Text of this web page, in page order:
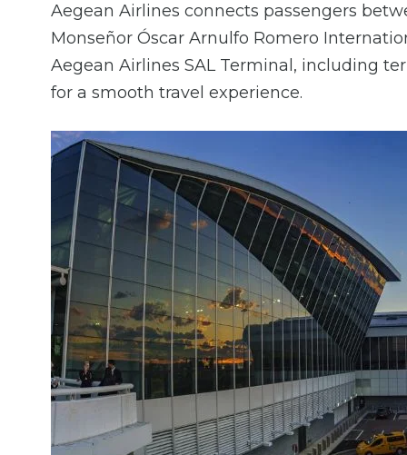
Aegean Airlines connects passengers
Monseñor Óscar Arnulfo Romero
Aegean Airlines SAL Terminal, including
for a smooth travel experience.